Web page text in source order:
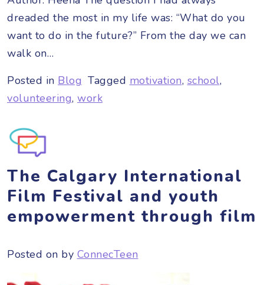
dreaded the most in my life was: “What do you
want to do in the future?” From the day we can
walk on…
Posted in Blog Tagged motivation, school,
volunteering, work
The Calgary International
Film Festival and youth
empowerment through film
Posted on by ConnecTeen